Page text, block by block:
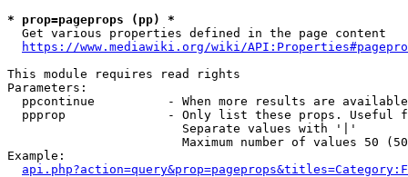
* prop=pageprops (pp) *
  Get various properties defined in the page content
https://www.mediawiki.org/wiki/
This module requires read rights
Parameters:
ppcontinue          - When more results are
ppprop              - Only list these props. Useful
                        Separate values with '|'
Maximum number of values 50
Example: